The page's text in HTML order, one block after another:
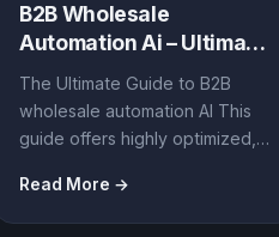
B2B Wholesale
Automation Ai – Ultimate
Guide (EN)
The Ultimate Guide to B2B
wholesale automation AI This
guide offers highly optimized,
wholesale automation AI....
Read More →